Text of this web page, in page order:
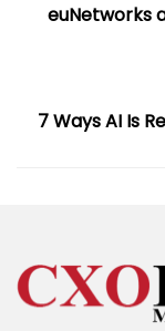
euNetworks
7 Ways AI Is